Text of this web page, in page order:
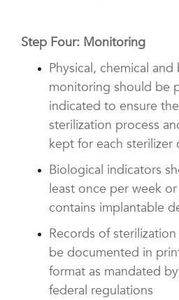
Step Four: Monitoring
Physical, chemical
monitoring should be
indicated to ensure
sterilization process
kept for each sterilizer
Biological indicators
least once per week
contains implantable
Records of
be documented in
format as mandated
federal regulations